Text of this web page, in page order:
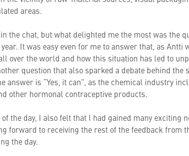
areas.
the chat, but what delighted me the most was the
It was easy even for me to answer that, as Antti
over the world and how this situation has led to
question that also sparked a debate behind the
answer is “Yes, it can”, as the chemical industry
other hormonal contraceptive products.
the day, I also felt that I had gained many exciting
forward to receiving the rest of the feedback from
the day.